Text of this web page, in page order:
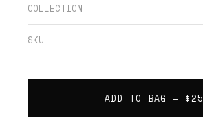
COLLECTION
SKU
ADD TO BAG — $25